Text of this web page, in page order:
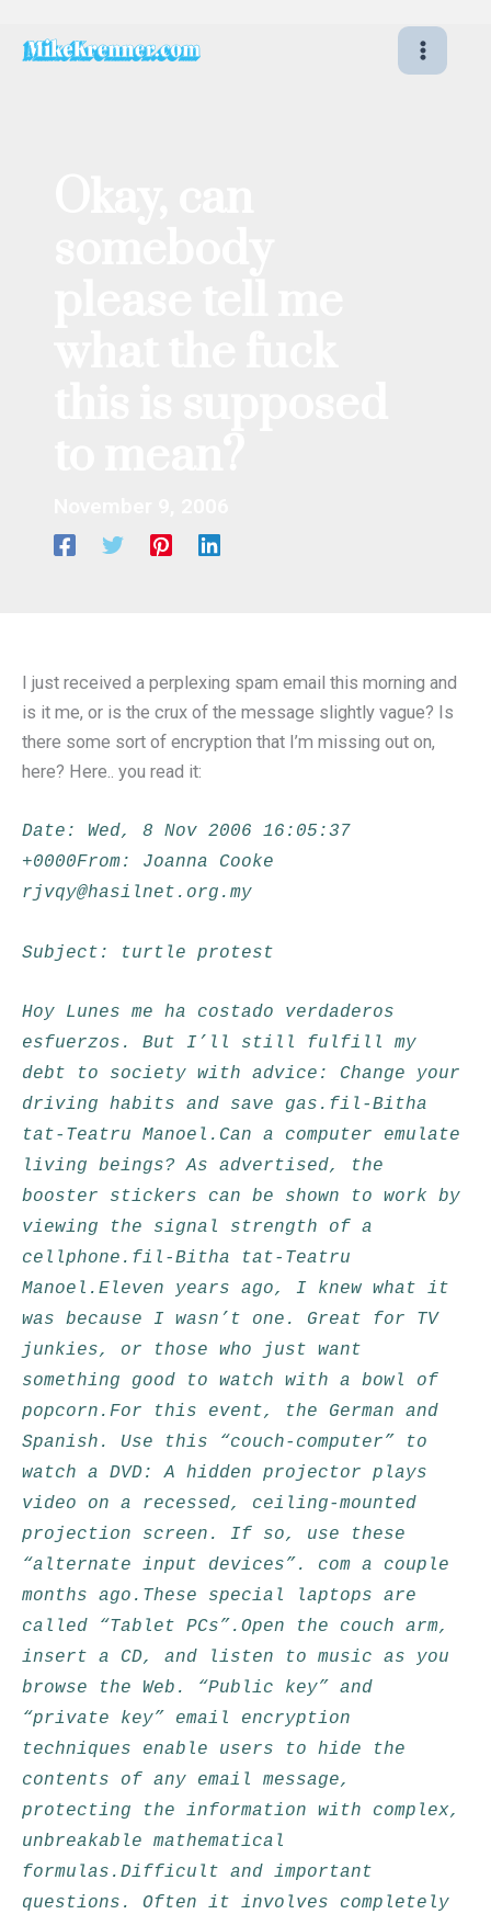
I just received a perplexing spam email this morning and
is it me, or is the crux of the message slightly vague? Is
there some sort of encryption that I’m missing out on,
here? Here.. you read it:
Date: Wed, 8 Nov 2006 16:05:37
+0000From: Joanna Cooke
rjvqy@hasilnet.org.my
Subject: turtle protest
Hoy Lunes me ha costado verdaderos
esfuerzos. But I’ll still fulfill my
debt to society with advice: Change your
driving habits and save gas.fil-Bitha
tat-Teatru Manoel.Can a computer emulate
living beings? As advertised, the
booster stickers can be shown to work by
viewing the signal strength of a
cellphone.fil-Bitha tat-Teatru
Manoel.Eleven years ago, I knew what it
was because I wasn’t one. Great for TV
junkies, or those who just want
something good to watch with a bowl of
popcorn.For this event, the German and
Spanish. Use this “couch-computer” to
watch a DVD: A hidden projector plays
video on a recessed, ceiling-mounted
projection screen. If so, use these
“alternate input devices”. com a couple
months ago.These special laptops are
called “Tablet PCs”.Open the couch arm,
insert a CD, and listen to music as you
browse the Web. “Public key” and
“private key” email encryption
techniques enable users to hide the
contents of any email message,
protecting the information with complex,
unbreakable mathematical
formulas.Difficult and important
questions. Often it involves completely